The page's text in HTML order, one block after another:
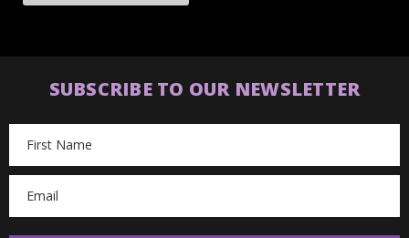
SUBSCRIBE TO OUR NEWSLETTER
Address